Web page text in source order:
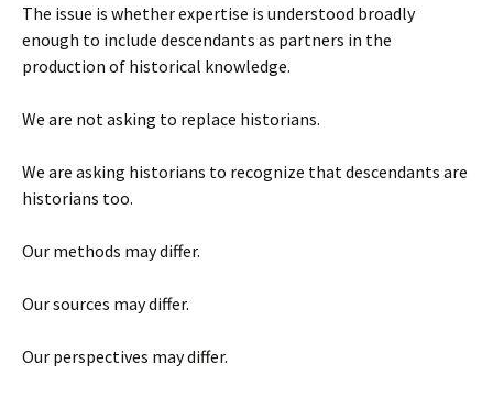
The issue is whether expertise is understood broadly
enough to include descendants as partners in the
production of historical knowledge.
We are not asking to replace historians.
We are asking historians to recognize that descendants are
historians too.
Our methods may differ.
Our sources may differ.
Our perspectives may differ.